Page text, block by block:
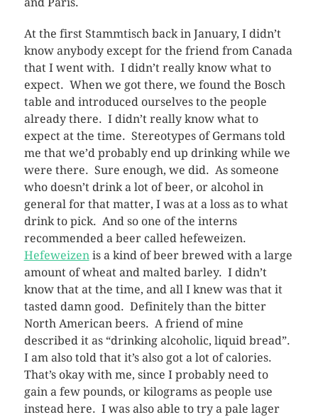
At the first Stammtisch back in January, I didn’t
know anybody except for the friend from Canada
that I went with. I didn’t really know what to
expect. When we got there, we found the Bosch
table and introduced ourselves to the people
already there. I didn’t really know what to
expect at the time. Stereotypes of Germans told
me that we’d probably end up drinking while we
were there. Sure enough, we did. As someone
who doesn’t drink a lot of beer, or alcohol in
general for that matter, I was at a loss as to what
drink to pick. And so one of the interns
recommended a beer called hefeweizen.
Hefeweizenis a kind of beer brewed with a large
amount of wheat and malted barley. I didn’t
know that at the time, and all I knew was that it
tasted damn good. Definitely than the bitter
North American beers. A friend of mine
described it as “drinking alcoholic, liquid bread”.
I am also told that it’s also got a lot of calories.
That’s okay with me, since I probably need to
gain a few pounds, or kilograms as people use
instead here. I was also able to try a pale lager